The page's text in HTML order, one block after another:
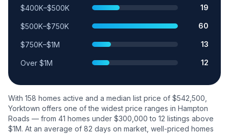
$400K–$500K 19
$500K–$750K 60
$750K–$1M 13
Over $1M 12
With 158 homes active and a median list price of $542,500
Yorktown offers one of the widest price ranges in Hampton
Roads — from 41 homes under $300,000 to 12 listings above
$1M. At an average of 82 days on market, well-priced homes